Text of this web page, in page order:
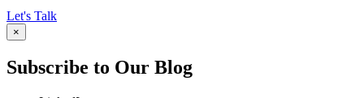
Let's Talk
×
Subscribe to Our Blog